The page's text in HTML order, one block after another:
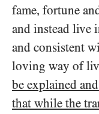
fame, fortune
and instead live
and consistent
loving way of
be explained
that while the